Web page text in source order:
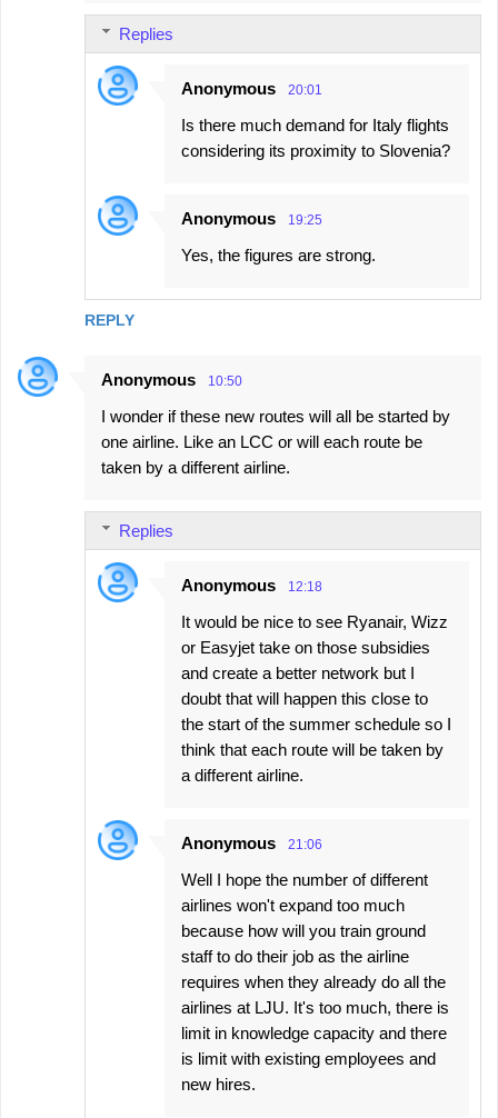
REPLY
Replies
Anonymous 20:01
Is there much demand for Italy flights
considering its proximity to Slovenia?
Anonymous 19:25
Yes, the figures are strong.
Anonymous 10:50
I wonder if these new routes will all be started by
one airline. Like an LCC or will each route be
taken by a different airline.
Replies
Anonymous 12:18
It would be nice to see Ryanair, Wizz
or Easyjet take on those subsidies
and create a better network but I
doubt that will happen this close to
the start of the summer schedule so I
think that each route will be taken by
a different airline.
Anonymous 21:06
Well I hope the number of different
airlines won't expand too much
because how will you train ground
staff to do their job as the airline
requires when they already do all the
airlines at LJU. It's too much, there is
limit in knowledge capacity and there
is limit with existing employees and
new hires.